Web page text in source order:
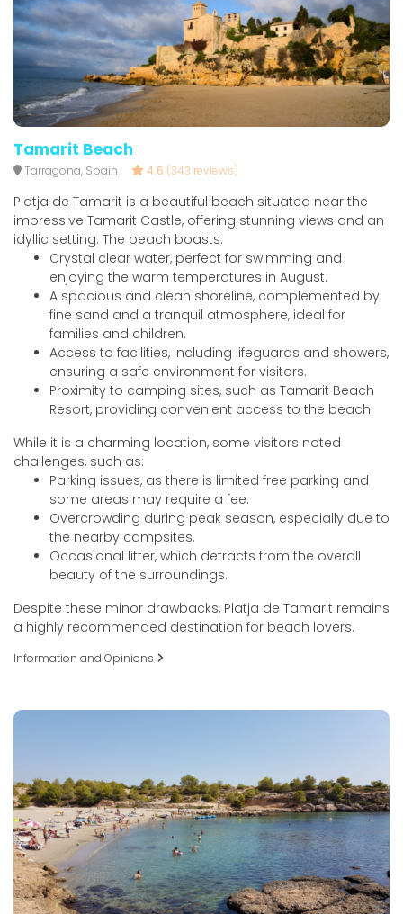
Tamarit Beach
Tarragona, Spain 4.6 (343 reviews)
Platja de Tamarit is a beautiful beach situated near the
impressive Tamarit Castle, offering stunning views and an
idyllic setting. The beach boasts:
Crystal clear water, perfect for swimming and
enjoying the warm temperatures in August.
A spacious and clean shoreline, complemented by
fine sand and a tranquil atmosphere, ideal for
families and children.
Access to facilities, including lifeguards and showers,
ensuring a safe environment for visitors.
Proximity to camping sites, such as Tamarit Beach
Resort, providing convenient access to the beach.
While it is a charming location, some visitors noted
challenges, such as:
Parking issues, as there is limited free parking and
some areas may require a fee.
Overcrowding during peak season, especially due to
the nearby campsites.
Occasional litter, which detracts from the overall
beauty of the surroundings.
Despite these minor drawbacks, Platja de Tamarit remains
a highly recommended destination for beach lovers.
Information and Opinions